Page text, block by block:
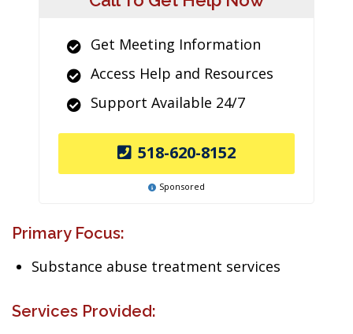
Get Meeting Information
Access Help and Resources
Support Available 24/7
518-620-8152
Sponsored
Primary Focus:
Substance abuse treatment services
Services Provided: